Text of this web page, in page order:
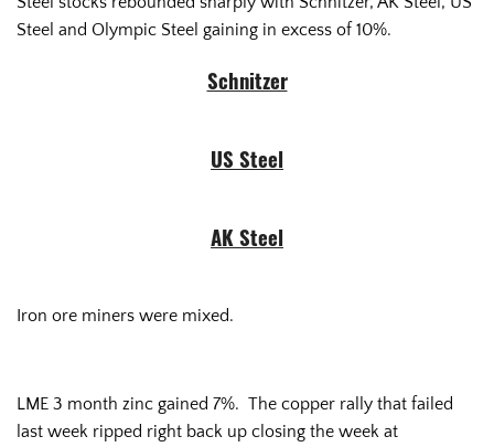
Steel and Olympic Steel gaining in excess of 10%.
Schnitzer
US Steel
AK Steel
Iron ore miners were mixed.
LME 3 month zinc gained 7%. The copper rally that failed
last week ripped right back up closing the week at